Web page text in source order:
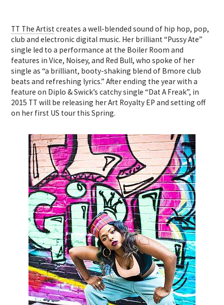
TT The Artist creates a well-blended sound of hip hop, pop,
club and electronic digital music. Her brilliant “Pussy Ate”
single led to a performance at the Boiler Room and
features in Vice, Noisey, and Red Bull, who spoke of her
single as “a brilliant, booty-shaking blend of Bmore club
beats and refreshing lyrics.” After ending the year with a
feature on Diplo & Swick’s catchy single “Dat A Freak”, in
2015 TT will be releasing her Art Royalty EP and setting off
on her first US tour this Spring.